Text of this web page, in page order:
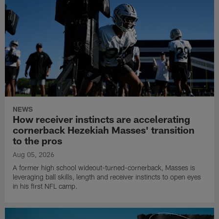
NEWS
How receiver instincts are accelerating
cornerback Hezekiah Masses' transition
to the pros
Aug 05, 2026
A former high school wideout-turned-cornerback, Masses is
leveraging ball skills, length and receiver instincts to open eyes
in his first NFL camp.